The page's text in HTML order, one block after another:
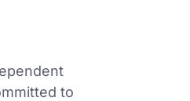
to